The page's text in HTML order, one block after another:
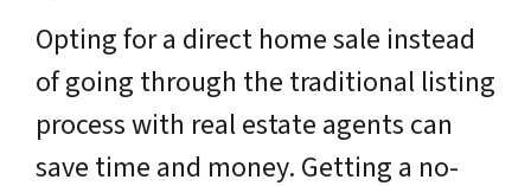
Opting for a direct home sale instead
of going through the traditional listing
process with real estate agents can
save time and money. Getting a no-